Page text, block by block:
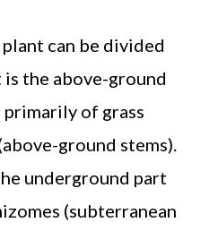
can be divided
the above-ground
of grass
ground stems).
underground part
(subterranean